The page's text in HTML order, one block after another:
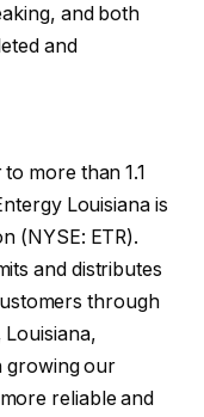
and both
and
more than 1.1
Louisiana is
(NYSE: ETR).
and distributes
through
growing our
reliable and